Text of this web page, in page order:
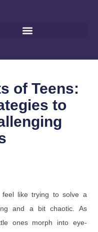
of Teens:
to
feel like trying to solve a
and a bit chaotic. As
ones morph into eye-